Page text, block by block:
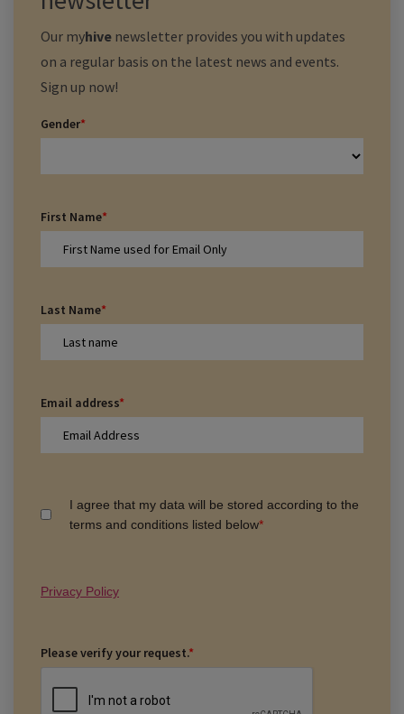
Our myhive newsletter provides you with updates
on a regular basis on the latest news and events.
Sign up now!
Gender*
First Name*
Last Name*
Email address*
I agree that my data will be stored according to the
terms and conditions listed below*
Privacy Policy
Please verify your request.*